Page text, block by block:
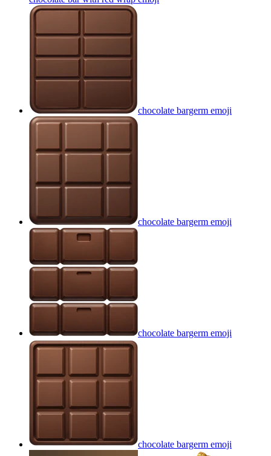
chocolate bargerm emoji
chocolate bargerm emoji
chocolate bargerm emoji
chocolate bargerm emoji